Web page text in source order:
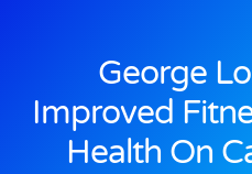
George
Improved
Health On